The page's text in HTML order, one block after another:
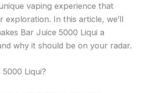
vaping experience that
exploration. In this article, we’ll
Bar Juice 5000 Liqui a
why it should be on your radar.
Liqui?